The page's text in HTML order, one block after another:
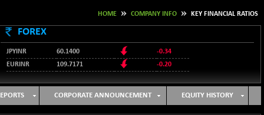
HOME COMPANY INFO KEY FINANCIAL RATIOS
FOREX
JPYINR 60.1400
-0.34
EURINR
109.7171 -0.20
GBPINR
128.1158 -0.04
CORPORATE ANNOUNCEMENT EQUITY HISTORY